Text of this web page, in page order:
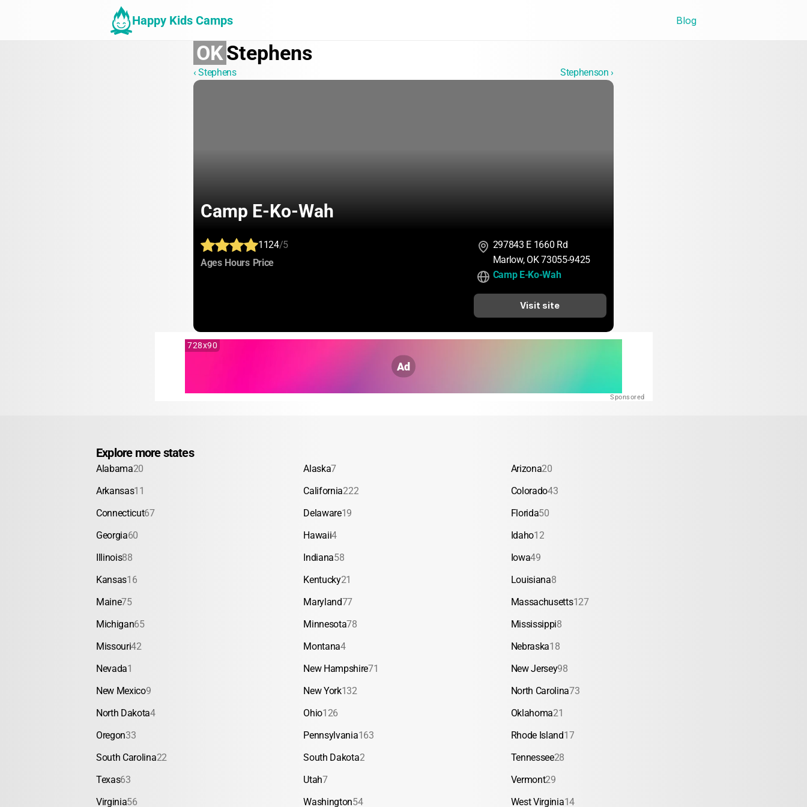
Happy Kids Camps Blog
OKStephens
‹ Stephens Stephenson ›
Camp E-Ko-Wah
1124/5
Ages: Hours: Price:
297843 E 1660 Rd
Marlow, OK 73055-9425
Camp E-Ko-Wah
Visit site
Ad
728x90
Sponsored
Explore more states
Alabama20 Alaska7 Arizona20
Arkansas11 California222 Colorado43
Connecticut67 Delaware19 Florida50
Georgia60 Hawaii4 Idaho12
Illinois88 Indiana58 Iowa49
Kansas16 Kentucky21 Louisiana8
Maine75 Maryland77 Massachusetts127
Michigan65 Minnesota78 Mississippi8
Missouri42 Montana4 Nebraska18
Nevada1 New Hampshire71 New Jersey98
New Mexico9 New York132 North Carolina73
North Dakota4 Ohio126 Oklahoma21
Oregon33 Pennsylvania163 Rhode Island17
South Carolina22 South Dakota2 Tennessee28
Texas63 Utah7 Vermont29
Virginia56 Washington54 West Virginia14